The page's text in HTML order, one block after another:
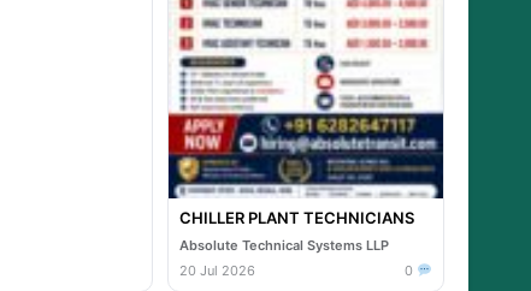
CHILLER PLANT TECHNICIANS
Absolute Technical Systems LLP
20 Jul 2026
0